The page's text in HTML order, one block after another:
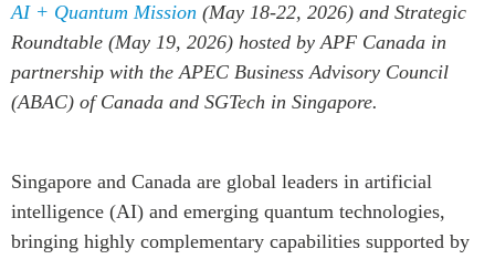
PECC
CSCAP
Institutional Partners
AI + Quantum Mission (May 18-22, 2026) and Strategic
Roundtable (May 19, 2026) hosted by APF Canada in
partnership with the APEC Business Advisory Council
(ABAC) of Canada and SGTech in Singapore.
Singapore and Canada are global leaders in artificial
intelligence (AI) and emerging quantum technologies,
bringing highly complementary capabilities supported by